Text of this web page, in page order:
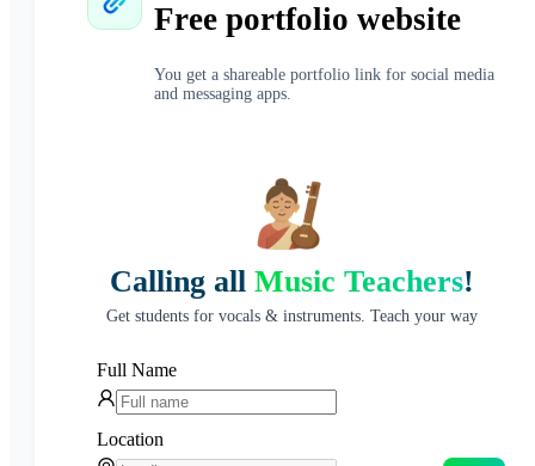
Free portfolio website
You get a shareable portfolio link for social media
and messaging apps.
Calling all Music Teachers!
Get students for vocals & instruments. Teach your way
Full Name
Location